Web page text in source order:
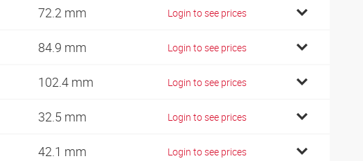
72.2 mm Login to see prices
84.9 mm Login to see prices
102.4 mm Login to see prices
32.5 mm Login to see prices
42.1 mm Login to see prices